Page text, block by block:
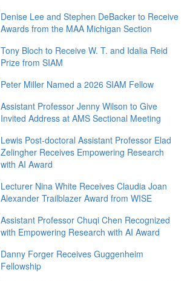
Denise Lee and Stephen DeBacker to Receive
Awards from the MAA Michigan Section
Tony Bloch to Receive W. T. and Idalia Reid
Prize from SIAM
Peter Miller Named a 2026 SIAM Fellow
Assistant Professor Jenny Wilson to Give
Invited Address at AMS Sectional Meeting
Lewis Post-doctoral Assistant Professor Elad
Zelingher Receives Empowering Research
with AI Award
Lecturer Nina White Receives Claudia Joan
Alexander Trailblazer Award from WISE
Assistant Professor Chuqi Chen Recognized
with Empowering Research with AI Award
Danny Forger Receives Guggenheim
Fellowship